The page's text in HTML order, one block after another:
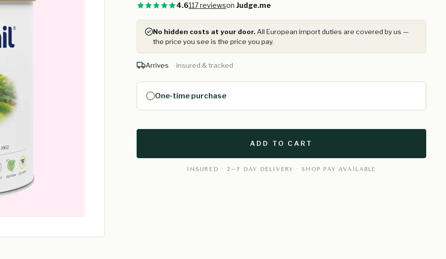
4.6117 reviewson Judge.me
No hidden costs at your door.All European import duties are covered by us —
the price you see is the price you pay.
Arrives · insured & tracked
One-time purchase
ADD TO CART
INSURED · 2–7 DAY DELIVERY · SHOP PAY AVAILABLE